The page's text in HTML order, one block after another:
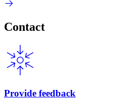
Contact
Provide feedback